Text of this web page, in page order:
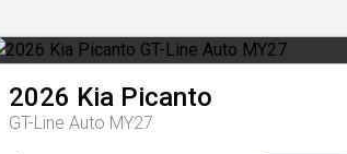
2026 Kia Picanto
GT-Line Auto MY27